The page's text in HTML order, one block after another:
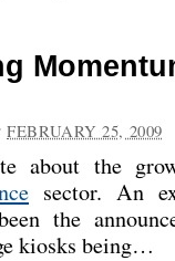
FEBRUARY 25, 2009
about the
sector. An
the
kiosks being…